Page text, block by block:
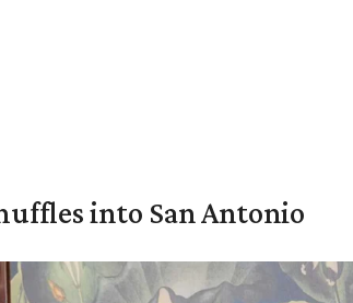
into San Antonio